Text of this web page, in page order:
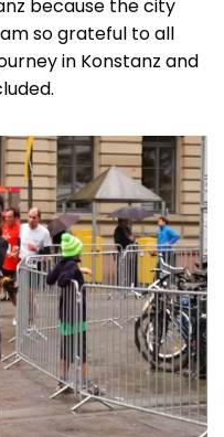
because the city
so grateful to all
in Konstanz and